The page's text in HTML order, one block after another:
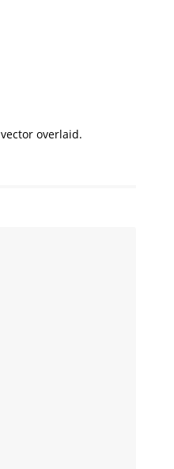
vector overlaid.